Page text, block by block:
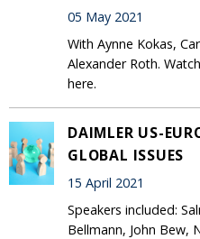
05 May 2021
With Aynne Kokas,
Alexander Roth.
here.
DAIMLER US-
GLOBAL ISSUES
15 April 2021
Speakers included:
Bellmann, John Bew,